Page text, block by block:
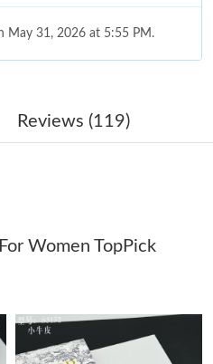
May 31, 2026 at 5:55 PM.
Jun 24, 2026 at 12:24 PM.
on Jul 13, 2026 at 7:27 PM.
Jul 15, 2026 at 10:53 AM.
Jun 13, 2026 at 8:50 PM.
Reviews (119)
Women TopPick